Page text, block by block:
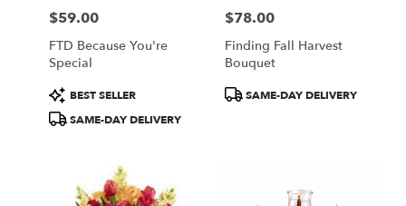
Price:
$59.00
FTD Because You're
Special
Product
Tags:
BEST SELLER
SAME-DAY DELIVERY
Price:
$78.00
Finding Fall Harvest
Bouquet
ProductSAME-DAY DELIVERY